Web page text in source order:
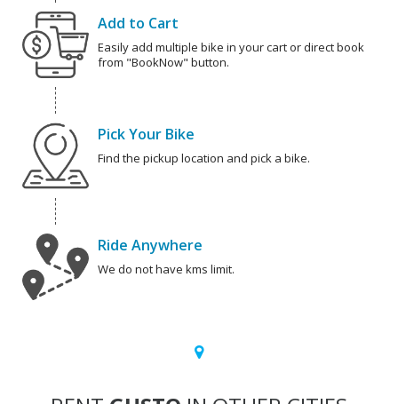
Add to Cart
Easily add multiple bike in your cart or direct book
from "BookNow" button.
Pick Your Bike
Find the pickup location and pick a bike.
Ride Anywhere
We do not have kms limit.